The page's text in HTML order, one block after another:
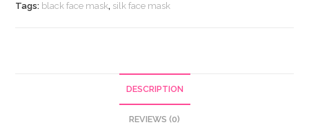
Tags: black face mask, silk face mask
DESCRIPTION
REVIEWS (0)